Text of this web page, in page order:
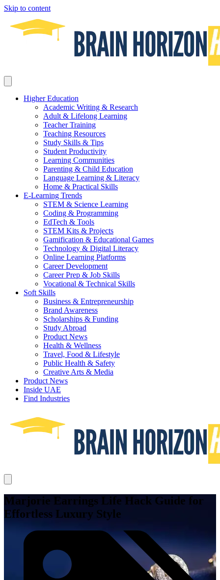
Skip to content
Higher Education
Academic Writing & Research
Adult & Lifelong Learning
Teacher Training
Teaching Resources
Study Skills & Tips
Student Productivity
Learning Communities
Parenting & Child Education
Language Learning & Literacy
Home & Practical Skills
E-Learning Trends
STEM & Science Learning
Coding & Programming
EdTech & Tools
STEM Kits & Projects
Gamification & Educational Games
Technology & Digital Literacy
Online Learning Platforms
Career Development
Career Prep & Job Skills
Vocational & Technical Skills
Soft Skills
Business & Entrepreneurship
Brand Awareness
Scholarships & Funding
Study Abroad
Product News
Health & Wellness
Travel, Food & Lifestyle
Public Health & Safety
Creative Arts & Media
Product News
Inside UAE
Find Industries
Marjorie Earrings Life Hack Guide for
Effortless Luxury Style